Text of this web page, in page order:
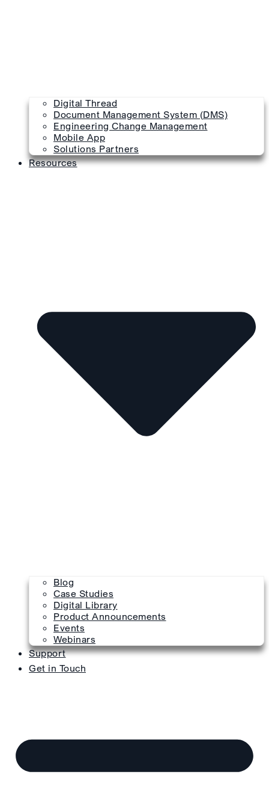
Digital Thread
Document Management System (DMS)
Engineering Change Management
Mobile App
Solutions Partners
Resources
Blog
Case Studies
Digital Library
Product Announcements
Events
Webinars
Support
Get in Touch